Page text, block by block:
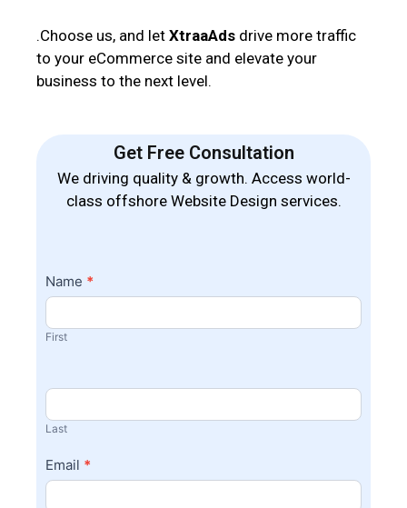
.Choose us, and let XtraaAds drive more traffic
to your eCommerce site and elevate your
business to the next level.
Get Free Consultation
We driving quality & growth. Access world-
class offshore Website Design services.
Contact
Us
Name *
First
Last
Email *
I
f
y
a
r
h
u